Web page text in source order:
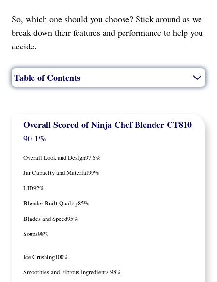
So, which one should you choose? Stick around as we
break down their features and performance to help you
decide.
Table of Contents
Overall Scoredof Ninja Chef Blender CT810
90.1%
Overall Look and Design97.6%
Jar Capacity and Material99%
LID92%
Blender Built Quality85%
Blades and Speed95%
Soups98%
Ice Crushing100%
Smoothies and Fibrous Ingredients 98%